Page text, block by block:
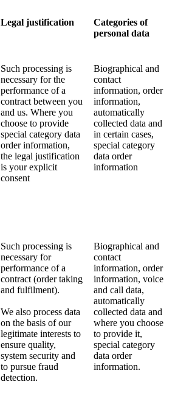
Legal justification
Categories of
personal data
Such processing is
necessary for the
performance of a
contract between you
and us. Where you
choose to provide
special category data
order information,
the legal justification
is your explicit
consent
Biographical and
contact
information, order
information,
automatically
collected data and
in certain cases,
special category
data order
information
Such processing is
necessary for
performance of a
contract (order taking
and fulfilment).
We also process data
on the basis of our
legitimate interests to
ensure quality,
system security and
to pursue fraud
detection.
Biographical and
contact
information, order
information, voice
and call data,
automatically
collected data and
where you choose
to provide it,
special category
data order
information.